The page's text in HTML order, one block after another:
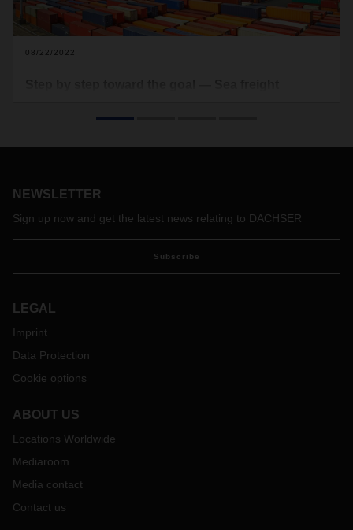
08/22/2022
In turbulent economic times, sea freight groupage
shortage have further increased the demand for small and
predictable shipment sizes in sea freight. Michael Kriegel,
He also talks about why a good network connection is
NEWSLETTER
Sign up now and get the latest news relating to DACHSER
Subscribe
LEGAL
Imprint
Data Protection
Cookie options
ABOUT US
Locations Worldwide
Mediaroom
Media contact
Contact us